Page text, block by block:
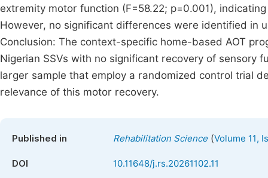
extremity motor function (F=58.22; p=0.001),
However, no significant differences were identified in
Conclusion: The context-specific home-based AOT
Nigerian SSVs with no significant recovery of sensory
larger sample that employ a randomized control trial
relevance of this motor recovery.
Published in Rehabilitation Science(Volume 11,
DOI 10.11648/j.rs.20261102.11